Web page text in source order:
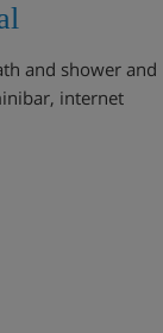
and shower and
internet